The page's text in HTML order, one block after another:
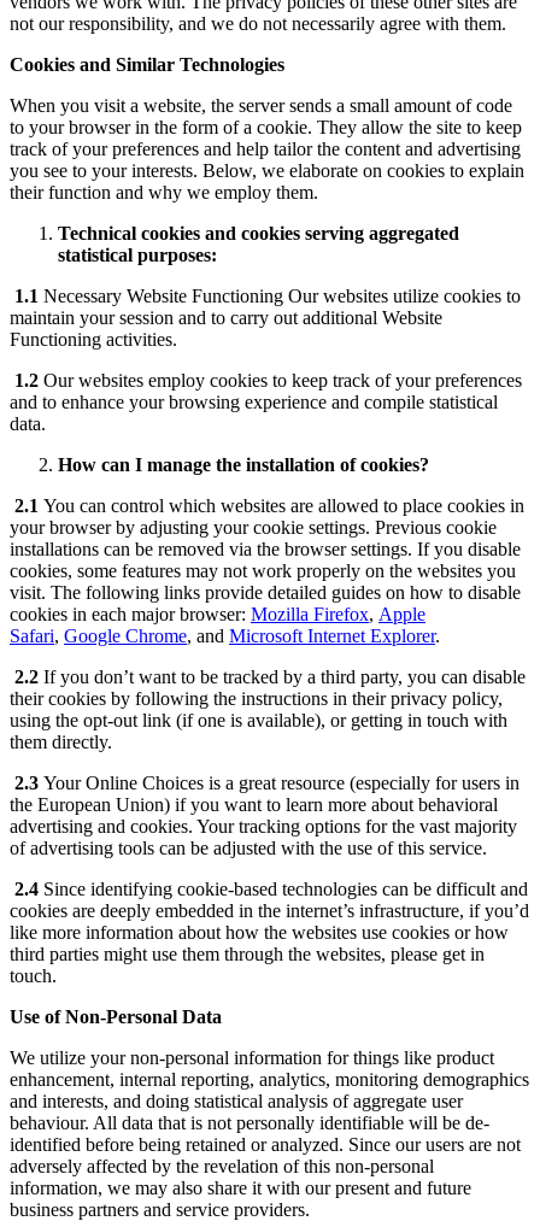
not our responsibility, and we do not necessarily agree with them.
Cookies and Similar Technologies
When you visit a website, the server sends a small amount of code
to your browser in the form of a cookie. They allow the site to keep
track of your preferences and help tailor the content and advertising
you see to your interests. Below, we elaborate on cookies to explain
their function and why we employ them.
Technical cookies and cookies serving aggregated
statistical purposes:
1.1 Necessary Website Functioning Our websites utilize cookies to
maintain your session and to carry out additional Website
Functioning activities.
1.2 Our websites employ cookies to keep track of your preferences
and to enhance your browsing experience and compile statistical
data.
How can I manage the installation of cookies?
2.1 You can control which websites are allowed to place cookies in
your browser by adjusting your cookie settings. Previous cookie
installations can be removed via the browser settings. If you disable
cookies, some features may not work properly on the websites you
visit. The following links provide detailed guides on how to disable
cookies in each major browser: Mozilla Firefox, Apple
Safari, Google Chrome, and Microsoft Internet Explorer.
2.2 If you don’t want to be tracked by a third party, you can disable
their cookies by following the instructions in their privacy policy,
using the opt-out link (if one is available), or getting in touch with
them directly.
2.3 Your Online Choices is a great resource (especially for users in
the European Union) if you want to learn more about behavioral
advertising and cookies. Your tracking options for the vast majority
of advertising tools can be adjusted with the use of this service.
2.4 Since identifying cookie-based technologies can be difficult and
cookies are deeply embedded in the internet’s infrastructure, if you’d
like more information about how the websites use cookies or how
third parties might use them through the websites, please get in
touch.
Use of Non-Personal Data
We utilize your non-personal information for things like product
enhancement, internal reporting, analytics, monitoring demographics
and interests, and doing statistical analysis of aggregate user
behaviour. All data that is not personally identifiable will be de-
identified before being retained or analyzed. Since our users are not
adversely affected by the revelation of this non-personal
information, we may also share it with our present and future
business partners and service providers.